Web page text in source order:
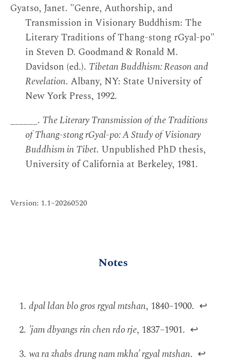
Gyatso, Janet. "Genre, Authorship, and
Transmission in Visionary Buddhism: The
Literary Traditions of Thang-stong rGyal-po"
in Steven D. Goodmand & Ronald M.
Davidson (ed.). Tibetan Buddhism: Reason and
Revelation. Albany, NY: State University of
New York Press, 1992.
______. The Literary Transmission of the Traditions
of Thang-stong rGyal-po: A Study of Visionary
Buddhism in Tibet. Unpublished PhD thesis,
University of California at Berkeley, 1981.
Version: 1.1–20260520
Notes
dpal ldan blo gros rgyal mtshan, 1840–1900. ↩
’jam dbyangs rin chen rdo rje, 1837–1901. ↩
wa ra zhabs drung nam mkha’ rgyal mtshan. ↩